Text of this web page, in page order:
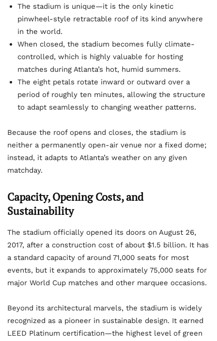
The stadium is unique—it is the only kinetic
pinwheel-style retractable roof of its kind anywhere
in the world.
When closed, the stadium becomes fully climate-
controlled, which is highly valuable for hosting
matches during Atlanta’s hot, humid summers.
The eight petals rotate inward or outward over a
period of roughly ten minutes, allowing the structure
to adapt seamlessly to changing weather patterns.
Because the roof opens and closes, the stadium is
neither a permanently open-air venue nor a fixed dome;
instead, it adapts to Atlanta’s weather on any given
matchday.
Capacity, Opening Costs, and
Sustainability
The stadium officially opened its doors on August 26,
2017, after a construction cost of about $1.5 billion. It has
a standard capacity of around 71,000 seats for most
events, but it expands to approximately 75,000 seats for
major World Cup matches and other marquee occasions.
Beyond its architectural marvels, the stadium is widely
recognized as a pioneer in sustainable design. It earned
LEED Platinum certification—the highest level of green